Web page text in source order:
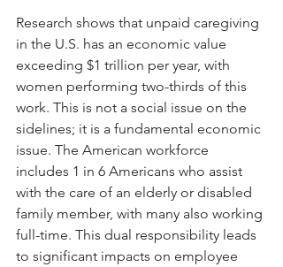
Research shows that unpaid caregiving
in the U.S. has an economic value
exceeding $1 trillion per year, with
women performing two-thirds of this
work. This is not a social issue on the
sidelines; it is a fundamental economic
issue. The American workforce
includes 1 in 6 Americans who assist
with the care of an elderly or disabled
family member, with many also working
full-time. This dual responsibility leads
to significant impacts on employee